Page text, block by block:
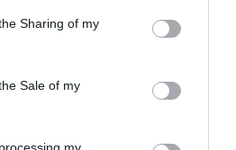
Sharing of my
Sale of my
my
to deepen my experience
I’ve got to spend a
books, and videos to
(L&D Shakers) and
on all topics.
and soak up as